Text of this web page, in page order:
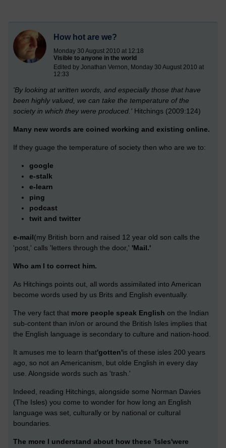
How hot are we?
Monday 30 August 2010 at 12:18
Visible to anyone in the world
Edited by Jonathan Vernon, Monday 30 August 2010 at
12:33
'By looking at written words, and especially those that have
been highly valued, we can take the temperature of the
society in which they were produced.' Hitchings (2009:124)
Many new words are coined working and existing online.
If they guage the temperature of society then who are we to:
google
e-stalk
e-learn
ping
podcast
twit and twitter
e-mail(my British born and raised 12 year old son calls the
'post,' calls 'letters through the door,' 'Mail.'
Who am I to correct him.
As Hitchings points out, all words assimilated into American
become words used by us Brits and English eventually.
The very fact that more people speak English on the Indian
sub-content than in/on or around the British Isles implies that
the English language is secondary to culture and nation-hood.
It amuses me to learn that'gotten'is of these isles 200 years
ago, so not an Americanism, but olde English in every day
use. Alongside words such as 'trash.'
Indeed, reading Hitchings, alongside some Norman Davies
(The Isles) you come to wonder for how long an English
language was set, culturally or by national or cultural
boundaries.
The more I understand about how these 'Isles'were